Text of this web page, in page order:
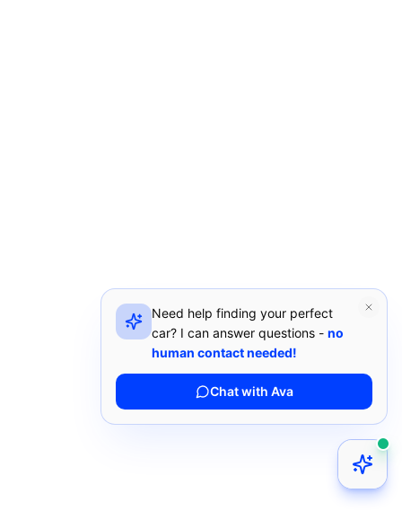
Need help finding your perfect
car? I can answer questions - no
human contact needed!
Chat with Ava